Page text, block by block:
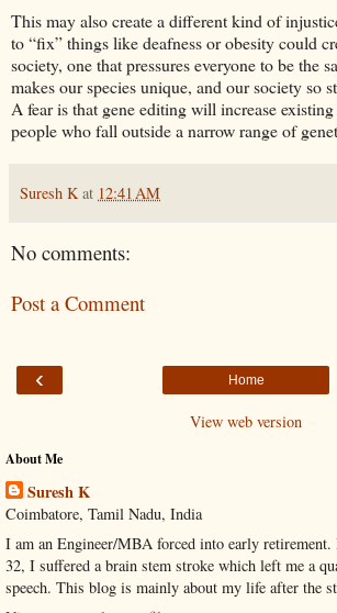
This may also create a different kind of
to “fix” things like deafness or obesity could
society, one that pressures everyone to be the
makes our species unique, and our society so
A fear is that gene editing will increase
people who fall outside a narrow range of
Suresh K at 12:41 AM
No comments:
Post a Comment
‹ Home
View web version
About Me
Suresh K
Coimbatore, Tamil Nadu, India
I am an Engineer/MBA forced into early retirement.
32, I suffered a brain stem stroke which left me a
speech. This blog is mainly about my life after the